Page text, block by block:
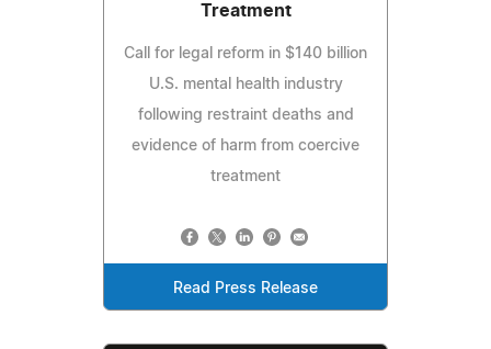
Treatment
Call for legal reform in $140 billion
U.S. mental health industry
following restraint deaths and
evidence of harm from coercive
treatment
Read Press Release